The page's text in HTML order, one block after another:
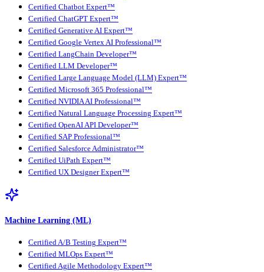
Certified Chatbot Expert™
Certified ChatGPT Expert™
Certified Generative AI Expert™
Certified Google Vertex AI Professional™
Certified LangChain Developer™
Certified LLM Developer™
Certified Large Language Model (LLM) Expert™
Certified Microsoft 365 Professional™
Certified NVIDIA AI Professional™
Certified Natural Language Processing Expert™
Certified OpenAI API Developer™
Certified SAP Professional™
Certified Salesforce Administrator™
Certified UiPath Expert™
Certified UX Designer Expert™
Machine Learning (ML)
Certified A/B Testing Expert™
Certified MLOps Expert™
Certified Agile Methodology Expert™